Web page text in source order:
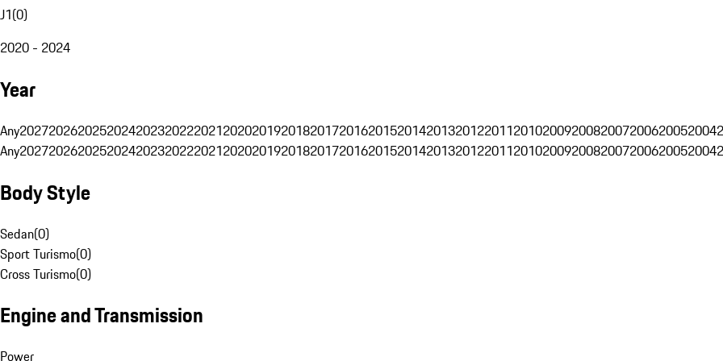
J1(0)
2020 - 2024
Year
Any202720262025202420232022202120202019201820172016201520142013201220112010200920082007200620052004
Any202720262025202420232022202120202019201820172016201520142013201220112010200920082007200620052004
Body Style
Sedan(0)
Sport Turismo(0)
Cross Turismo(0)
Engine and Transmission
Power